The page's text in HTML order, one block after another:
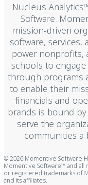
Nucleus
Software.
mission-driven
software,
power nonprofits,
schools to
through programs
to enable their
financials and
brands is bound
serve the
communities a
© 2026 Momentive Software
Momentive Software™ and
or registered trademarks of
and its affiliates.